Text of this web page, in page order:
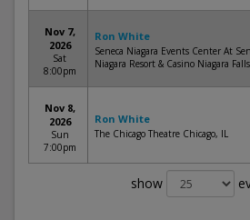
Nov 7,
2026
Sat
8:00pm
Ron White
Seneca Niagara Events Center At
Niagara Resort & Casino Niagara
Nov 8,
2026
Sun
7:00pm
Ron White
The Chicago Theatre Chicago, IL
show